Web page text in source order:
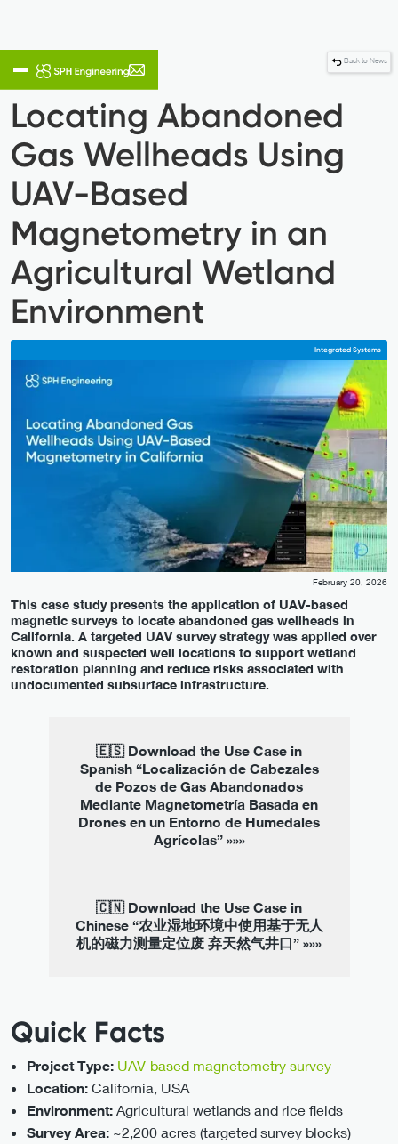
Back to News
Locating Abandoned
Gas Wellheads Using
UAV-Based
Magnetometry in an
Agricultural Wetland
Environment
Integrated Systems
February 20, 2026
This case study presents the application of UAV-based
magnetic surveys to locate abandoned gas wellheads in
California. A targeted UAV survey strategy was applied over
known and suspected well locations to support wetland
restoration planning and reduce risks associated with
undocumented subsurface infrastructure.
🇪🇸 Download the Use Case in
Spanish “Localización de Cabezales
de Pozos de Gas Abandonados
Mediante Magnetometría Basada en
Drones en un Entorno de Humedales
Agrícolas” »»»
🇨🇳 Download the Use Case in
Chinese “农业湿地环境中使用基于无人
机的磁力测量定位废 弃天然气井口” »»»
Quick Facts
Project Type: UAV-based magnetometry survey
Location: California, USA
Environment: Agricultural wetlands and rice fields
Survey Area: ~2,200 acres (targeted survey blocks)